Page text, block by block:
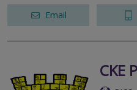
Email
CKE